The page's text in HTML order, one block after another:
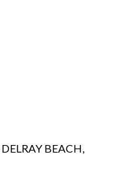
DELRAY BEACH,